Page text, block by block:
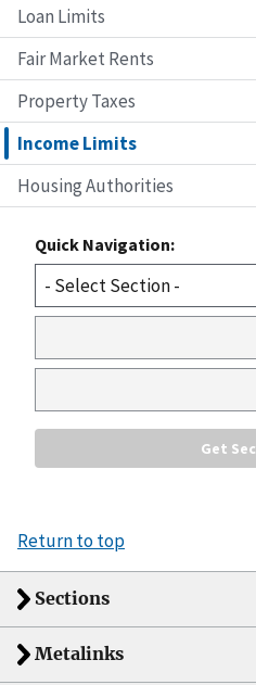
Loan Limits
Fair Market Rents
Property Taxes
Income Limits
Housing Authorities
Quick Navigation:
Return to top
Sections
Metalinks